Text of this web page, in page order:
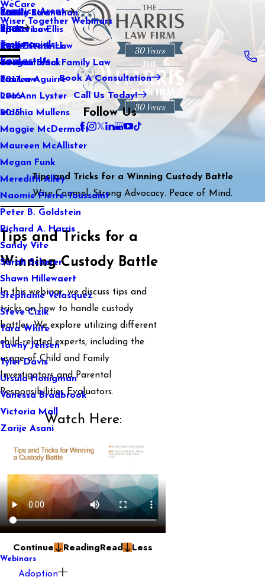
WeCare
Wiser Together Webinars
Kaitlin Stranahan
Katherine Ellis
Katie Kendrick
Keegan Black
Lauren Aguirre
Lea Ann Lyster
Machia Mullens
Maggie McDermott
Maureen McAllister
Megan Funk
Meredith Alley
Naomie Pierre-Toussaint
Peter B. Goldstein
Richard A. Harris
Sandy Vite
Sarah Scherer
Shawn Hillewaert
Stephanie Velasquez
Steve Cizik
Tara White
Tawny Jensen
Tyler Davis
Ursula Honigman
Vanessa Bradbrook
Victoria Mall
Zarije Asani
Practice Areas
Family Law
Sports Law
Real Estate Law
International Family Law
Tax Law
Blog
2021
2020
2019
2018
2017
2016
2015
Testimonials
Contact Us
Book A Consultation
Call Us Today!
Follow Us
Tips and Tricks for a Winning Custody Battle
Wise Counsel. Strong Advocacy. Peace of Mind.
Tips and Tricks for a
Winning Custody Battle
In this webinar, we discuss tips and
tricks on how to handle custody
battles. We explore utilizing different
child-related experts, including the
usage of Child and Family
Investigators and Parental
Responsibilities Evaluators.
Watch Here:
Continue ReadingRead Less
Webinars
Adoption